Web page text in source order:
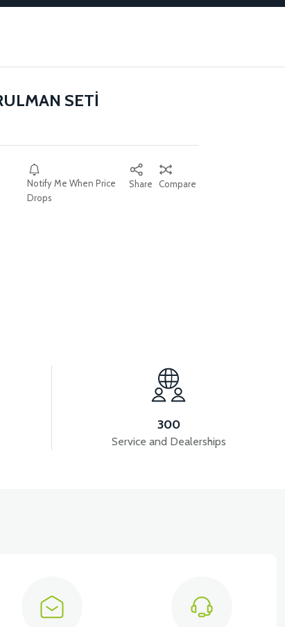
SETİ
Notify Me When Price
Drops
Share Compare
SÜRÜCÜ 72 V-95 A ( Kelly Controls )
300
Service and Dealerships